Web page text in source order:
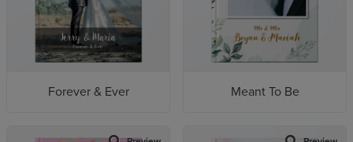
Forever & Ever Meant To Be